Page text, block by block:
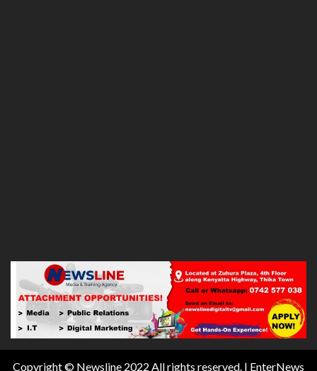
Copyright © Newsline 2022 All rights reserved. | EnterNews